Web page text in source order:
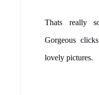
Thats really
Gorgeous
lovely pictures.